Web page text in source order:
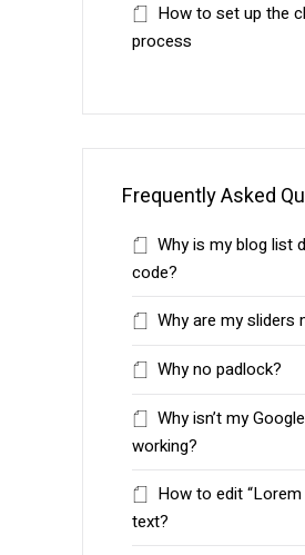
How to set up the
process
Frequently Asked
Why is my blog list
code?
Why are my sliders
Why no padlock?
Why isn’t my
working?
How to edit “Lorem
text?